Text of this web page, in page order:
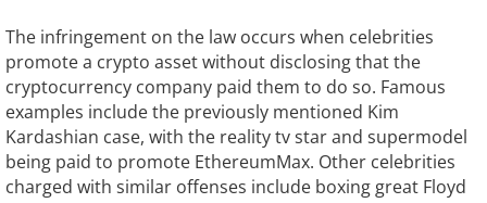
The infringement on the law occurs when celebrities
promote a crypto asset without disclosing that the
cryptocurrency company paid them to do so. Famous
examples include the previously mentioned Kim
Kardashian case, with the reality tv star and supermodel
being paid to promote EthereumMax. Other celebrities
charged with similar offenses include boxing great Floyd